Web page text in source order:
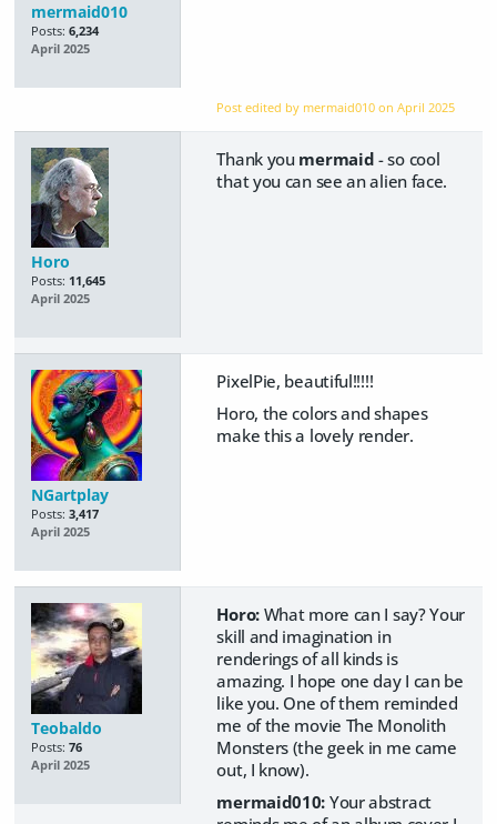
mermaid010
Posts: 6,234
April 2025
Post edited by mermaid010 onApril 2025
Horo
Posts: 11,645
April 2025
Thank you mermaid - so cool
that you can see an alien face.
NGartplay
Posts: 3,417
April 2025
PixelPie, beautiful!!!!!
Horo, the colors and shapes
make this a lovely render.
Teobaldo
Posts: 76
April 2025
Horo: What more can I say? Your
skill and imagination in
renderings of all kinds is
amazing. I hope one day I can be
like you. One of them reminded
me of the movie The Monolith
Monsters (the geek in me came
out, I know).
mermaid010: Your abstract